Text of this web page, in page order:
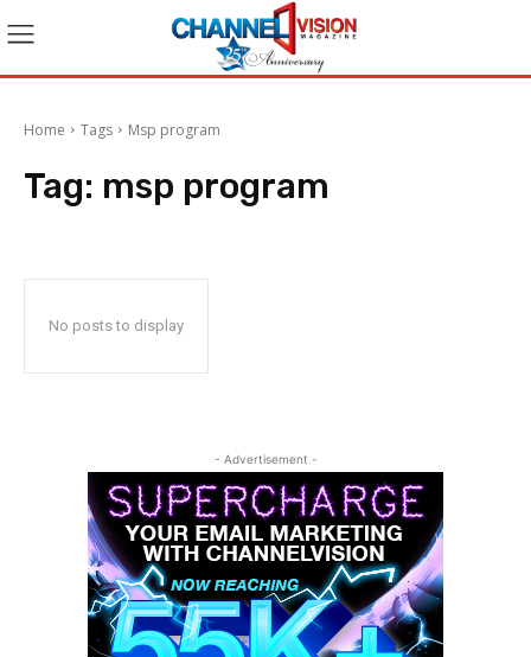
Home Tags Msp program
Tag: msp program
No posts to display
- Advertisement -